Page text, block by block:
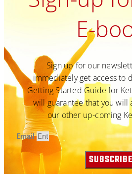
E-
Sign up for our
immediately get access to
Getting Started Guide for
will guarantee that you will
our other up-coming
Email
SUBSCRIBE